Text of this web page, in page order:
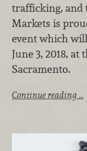
trafficking, and
Markets is
event which
June 3, 2018,
Sacramento.
Continue reading …